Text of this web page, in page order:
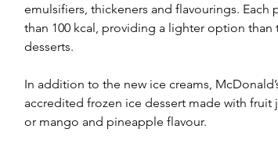
emulsifiers, thickeners and flavourings.
than 100 kcal, providing a lighter option than
desserts.
In addition to the new ice creams,
accredited frozen ice dessert made with
or mango and pineapple flavour.